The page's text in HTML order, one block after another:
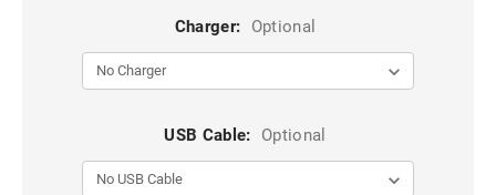
Charger: Optional
USB Cable: Optional